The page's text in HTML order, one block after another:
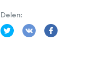
Delen: